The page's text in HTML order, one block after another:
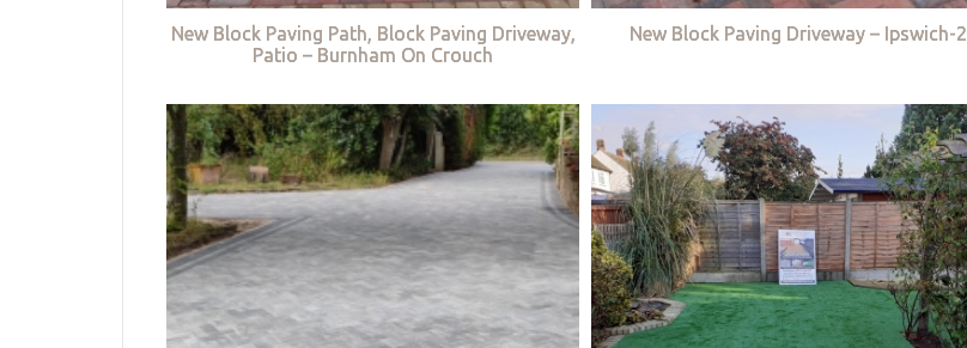
New Block Paving Path, Block Paving Driveway,
Patio – Burnham On Crouch
New Block Paving Driveway – Ipswich-2